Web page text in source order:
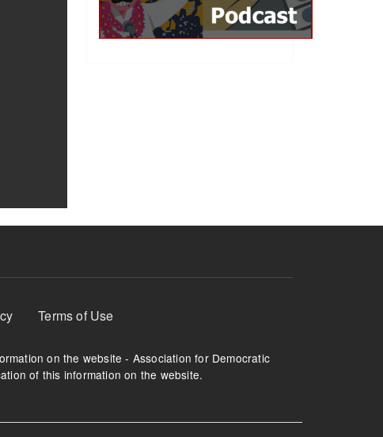
Terms of Use
on the website - Association for Democratic
of this information on the website.